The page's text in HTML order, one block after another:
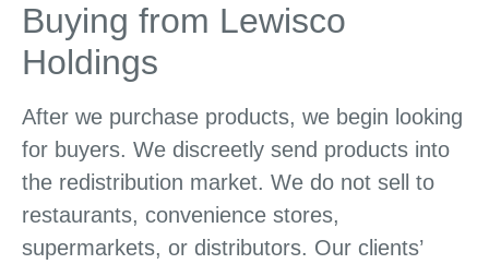
Buying from Lewisco
Holdings
After we purchase products, we begin looking
for buyers. We discreetly send products into
the redistribution market. We do not sell to
restaurants, convenience stores,
supermarkets, or distributors. Our clients’